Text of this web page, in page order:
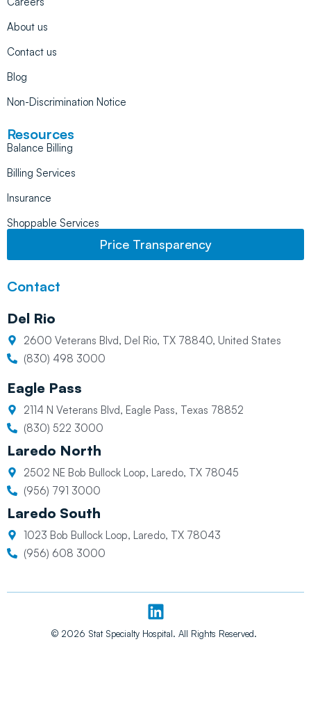
About us
Contact us
Blog
Non-Discrimination Notice
Resources
Balance Billing
Billing Services
Insurance
Shoppable Services
Price Transparency
Contact
Del Rio
2600 Veterans Blvd, Del Rio, TX 78840, United States
(830) 498 3000
Eagle Pass
2114 N Veterans Blvd, Eagle Pass, Texas 78852
(830) 522 3000
Laredo North
2502 NE Bob Bullock Loop, Laredo, TX 78045
(956) 791 3000
Laredo South
1023 Bob Bullock Loop, Laredo, TX 78043
(956) 608 3000
L
i
n
© 2026 Stat Specialty Hospital. All Rights Reserved.